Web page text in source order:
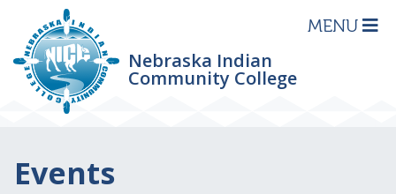
Nebraska Indian
Community College
MENU
Events